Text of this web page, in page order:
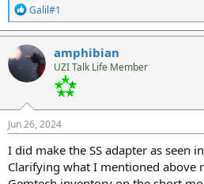
R
e
a
c
t
o
s
:
Galil#1
amphibian
UZI Talk Life Member
Jun 26, 2024
I did make the SS adapter as seen
Clarifying what I mentioned above